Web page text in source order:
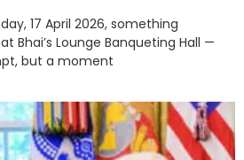
17 April 2026, something
Bhai’s Lounge Banqueting Hall —
but a moment